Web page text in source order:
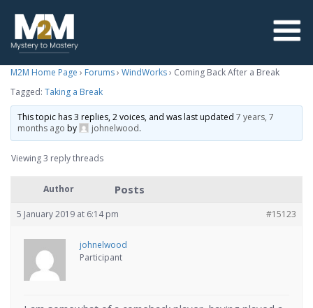
M2M Home Page › Forums› WindWorks› Coming Back After a Break
Tagged: Taking a Break
This topic has 3 replies, 2 voices, and was last updated7 years, 7
months ago by johnelwood.
Viewing 3 reply threads
Author Posts
5 January 2019 at 6:14 pm #15123
johnelwood
Participant